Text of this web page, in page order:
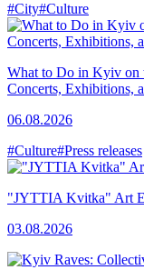
#City#Culture
What to Do in Kyiv on
Concerts, Exhibitions,
06.08.2026
#Culture#Press releases
"JYTTIA Kvitka" Art
03.08.2026